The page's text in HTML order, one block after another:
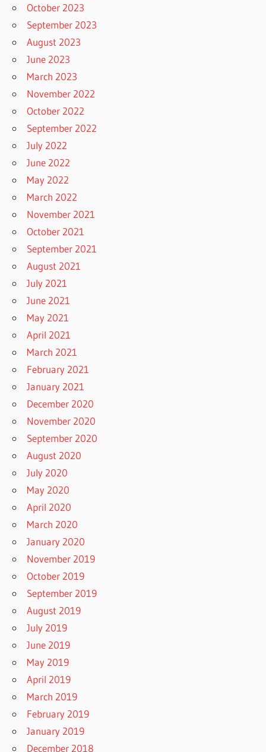
October 2023
September 2023
August 2023
June 2023
March 2023
November 2022
October 2022
September 2022
July 2022
June 2022
May 2022
March 2022
November 2021
October 2021
September 2021
August 2021
July 2021
June 2021
May 2021
April 2021
March 2021
February 2021
January 2021
December 2020
November 2020
September 2020
August 2020
July 2020
May 2020
April 2020
March 2020
January 2020
November 2019
October 2019
September 2019
August 2019
July 2019
June 2019
May 2019
April 2019
March 2019
February 2019
January 2019
December 2018